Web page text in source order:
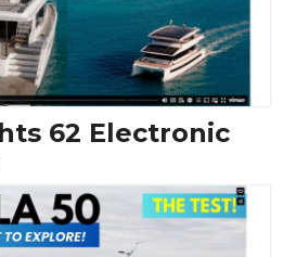
62 Electronic
Yachts